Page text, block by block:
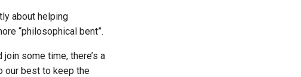
about helping
“philosophical bent”.
some time, there’s a
our best to keep the